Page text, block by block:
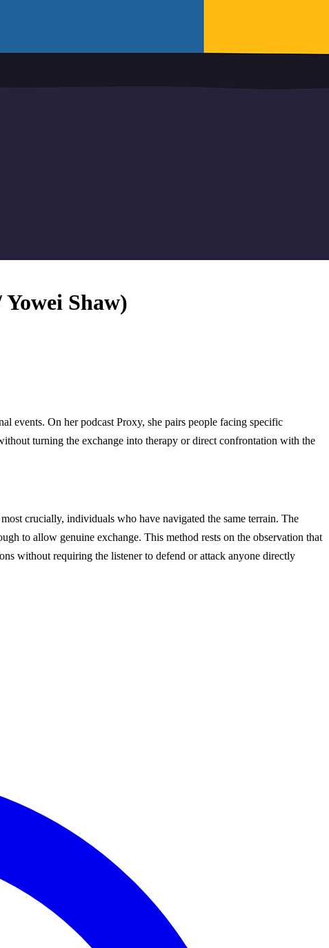
Shaw)
events. On her podcast Proxy, she pairs people facing specific
turning the exchange into therapy or direct confrontation with the
crucially, individuals who have navigated the same terrain. The
to allow genuine exchange. This method rests on the observation that
without requiring the listener to defend or attack anyone directly